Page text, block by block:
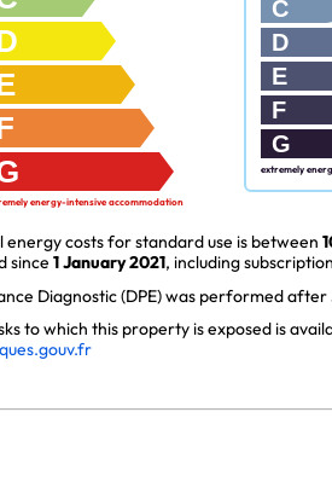
energy-intensive accommodation
C
D
E
F
G
extremely
energy costs for standard use is between
since 1 January 2021, including
Diagnostic (DPE) was performed after
to which this property is exposed is